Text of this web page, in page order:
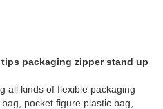
packaging zipper stand up
all kinds of flexible packaging
pocket figure plastic bag,